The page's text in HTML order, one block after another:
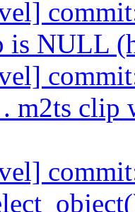
is NULL
m2ts